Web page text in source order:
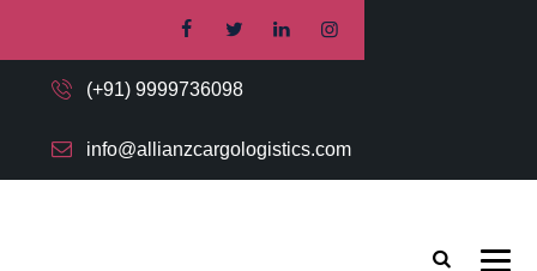
(+91) 9999736098
info@allianzcargologistics.com